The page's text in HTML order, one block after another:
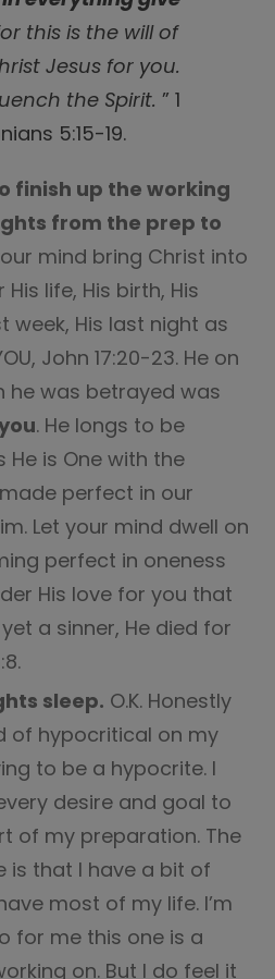
this is the will of
Jesus for you.
the Spirit. ” 1
5:15-19.
finish up the working
from the prep to
mind bring Christ into
life, His birth, His
week, His last night as
John 17:20-23. He on
he was betrayed was
. He longs to be
He is One with the
perfect in our
Let your mind dwell on
perfect in oneness
His love for you that
a sinner, He died for
sleep. O.K. Honestly
of hypocritical on my
to be a hypocrite. I
desire and goal to
of my preparation. The
is that I have a bit of
most of my life. I’m
for me this one is a
on. But I do feel it